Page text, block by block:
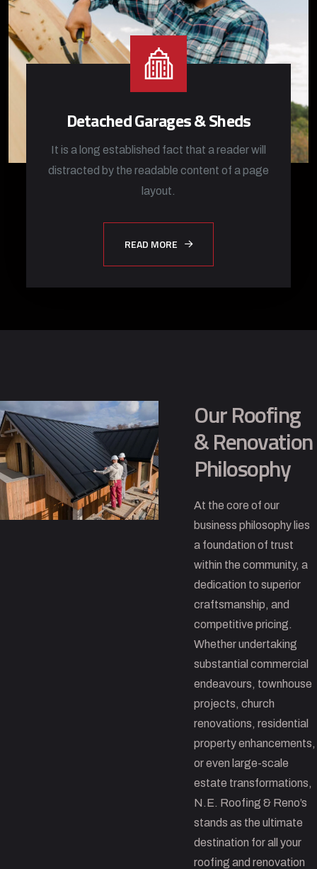
Detached Garages & Sheds
It is a long established fact that a reader will
distracted by the readable content of a page
layout.
READ MORE
Our Roofing
& Renovation
Philosophy
At the core of our
business philosophy lies
a foundation of trust
within the community, a
dedication to superior
craftsmanship, and
competitive pricing.
Whether undertaking
substantial commercial
endeavours, townhouse
projects, church
renovations, residential
property enhancements,
or even large-scale
estate transformations,
N.E. Roofing & Reno’s
stands as the ultimate
destination for all your
roofing and renovation